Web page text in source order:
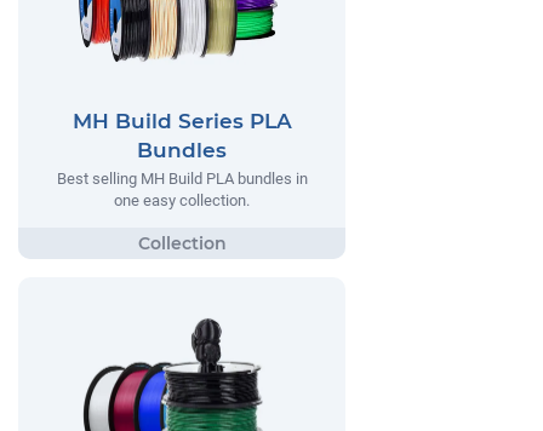
MH Build Series PLA
Bundles
Best selling MH Build PLA bundles in
one easy collection.